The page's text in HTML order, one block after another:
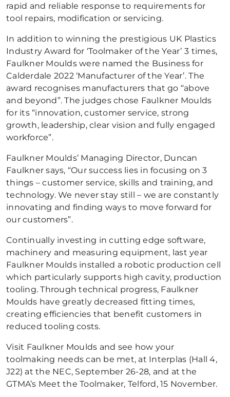
rapid and reliable response to requirements for
tool repairs, modification or servicing.
In addition to winning the prestigious UK Plastics
Industry Award for ‘Toolmaker of the Year’ 3 times,
Faulkner Moulds were named the Business for
Calderdale 2022 ‘Manufacturer of the Year’. The
award recognises manufacturers that go “above
and beyond”. The judges chose Faulkner Moulds
for its “innovation, customer service, strong
growth, leadership, clear vision and fully engaged
workforce”.
Faulkner Moulds’ Managing Director, Duncan
Faulkner says, “Our success lies in focusing on 3
things – customer service, skills and training, and
technology. We never stay still – we are constantly
innovating and finding ways to move forward for
our customers”.
Continually investing in cutting edge software,
machinery and measuring equipment, last year
Faulkner Moulds installed a robotic production cell
which particularly supports high cavity, production
tooling. Through technical progress, Faulkner
Moulds have greatly decreased fitting times,
creating efficiencies that benefit customers in
reduced tooling costs.
Visit Faulkner Moulds and see how your
toolmaking needs can be met, at Interplas (Hall 4,
J22) at the NEC, September 26-28, and at the
GTMA’s Meet the Toolmaker, Telford, 15 November.